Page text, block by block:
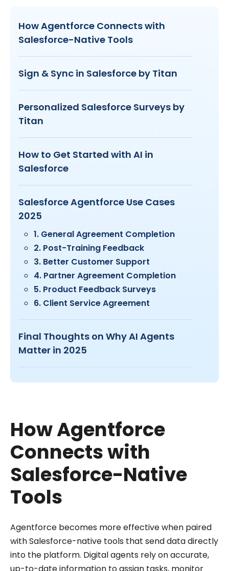
How Agentforce Connects with
Salesforce-Native Tools
Sign & Sync in Salesforce by Titan
Personalized Salesforce Surveys by
Titan
How to Get Started with AI in
Salesforce
Salesforce Agentforce Use Cases
2025
1. General Agreement Completion
2. Post-Training Feedback
3. Better Customer Support
4. Partner Agreement Completion
5. Product Feedback Surveys
6. Client Service Agreement
Final Thoughts on Why AI Agents
Matter in 2025
How Agentforce
Connects with
Salesforce-Native
Tools
Agentforce becomes more effective when paired
with Salesforce-native tools that send data directly
into the platform. Digital agents rely on accurate,